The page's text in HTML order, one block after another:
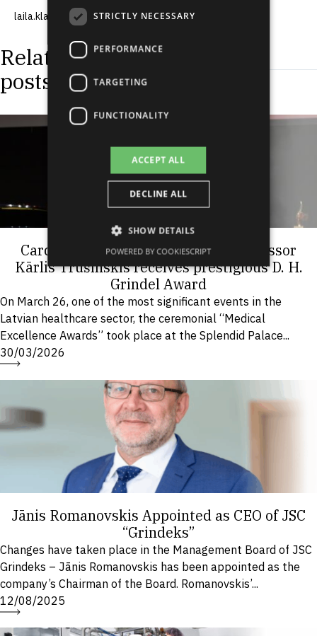
laila.klavina@grindeks.lv
Related
posts
Cardiologist and RSU Associate Professor
Kārlis Trušinskis receives prestigious D. H.
Grindel Award
On March 26, one of the most significant events in the
Latvian healthcare sector, the ceremonial “Medical
Excellence Awards” took place at the Splendid Palace...
30/03/2026
Jānis Romanovskis Appointed as CEO of JSC
“Grindeks”
Changes have taken place in the Management Board of JSC
Grindeks – Jānis Romanovskis has been appointed as the
company’s Chairman of the Board. Romanovskis’...
12/08/2025
STRICTLY NECESSARY
PERFORMANCE
TARGETING
FUNCTIONALITY
ACCEPT ALL
DECLINE ALL
SHOW DETAILS
POWERED BY COOKIESCRIPT